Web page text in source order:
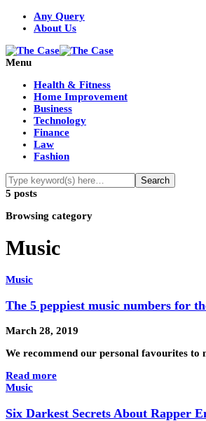
Any Query
About Us
Menu
Health & Fitness
Home Improvement
Business
Technology
Finance
Law
Fashion
5 posts
Browsing category
Music
Music
The 5 peppiest music numbers for
March 28, 2019
We recommend our personal favourites
Read more
Music
Six Darkest Secrets About Rapper